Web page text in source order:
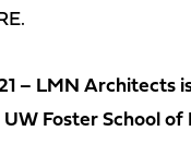
– LMN
Foster School